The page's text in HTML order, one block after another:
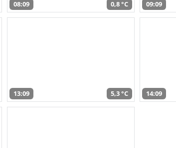
08:09 0,8 °C 09:09
13:09 5,3 °C 14:09